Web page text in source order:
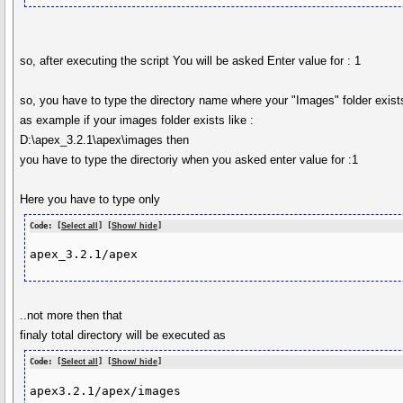
so, after executing the script You will be asked Enter value for : 1
so, you have to type the directory name where your "Images" folder
as example if your images folder exists like :
D:\apex_3.2.1\apex\images then
you have to type the directoriy when you asked enter value for :1
Here you have to type only
Code: [Select all ] [Show/ hide
apex_3.2.1/apex
..not more then that
finaly total directory will be executed as
Code: [Select all ] [Show/ hide]
apex3.2.1/apex/images